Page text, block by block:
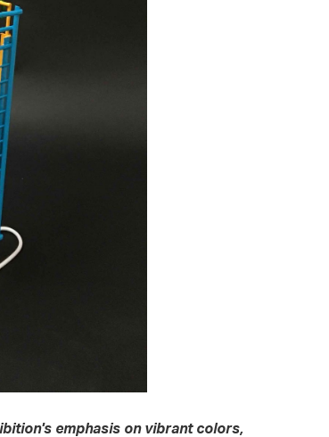
emphasis on vibrant colors,